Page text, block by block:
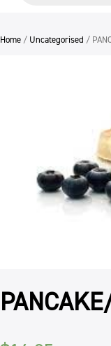
Home / Uncategorised /